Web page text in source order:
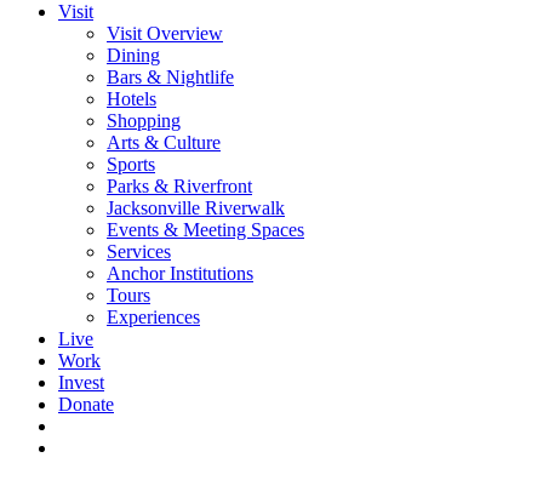
Visit
Visit Overview
Dining
Bars & Nightlife
Hotels
Shopping
Arts & Culture
Sports
Parks & Riverfront
Jacksonville Riverwalk
Events & Meeting Spaces
Services
Anchor Institutions
Tours
Experiences
Live
Work
Invest
Donate